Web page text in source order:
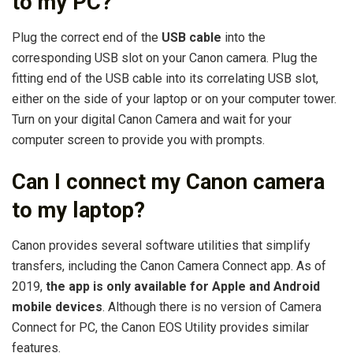
Plug the correct end of the USB cable into the
corresponding USB slot on your Canon camera. Plug the
fitting end of the USB cable into its correlating USB slot,
either on the side of your laptop or on your computer tower.
Turn on your digital Canon Camera and wait for your
computer screen to provide you with prompts.
Can I connect my Canon camera
to my laptop?
Canon provides several software utilities that simplify
transfers, including the Canon Camera Connect app. As of
2019, the app is only available for Apple and Android
mobile devices. Although there is no version of Camera
Connect for PC, the Canon EOS Utility provides similar
features.